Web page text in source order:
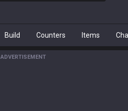
Build Counters Items
ADVERTISEMENT